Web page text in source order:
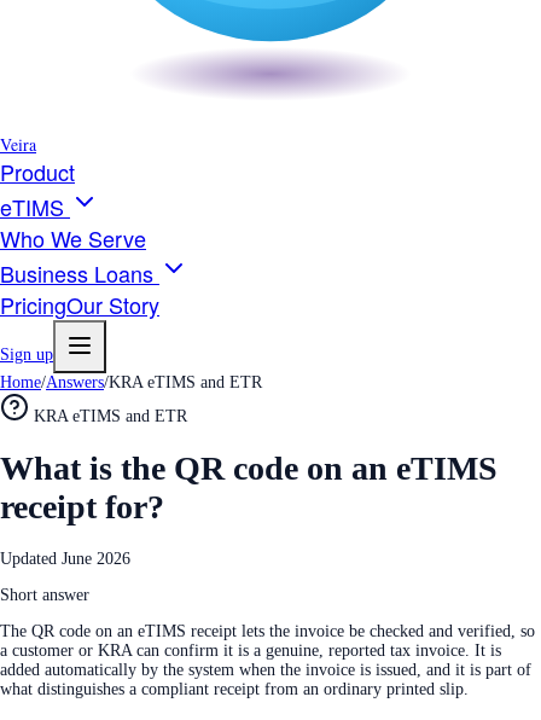
Veira
Product
eTIMS
Who We Serve
Business Loans
PricingOur Story
Sign up
Home/Answers/KRA eTIMS and ETR
KRA eTIMS and ETR
What is the QR code on an eTIMS
receipt for?
Updated June 2026
Short answer
The QR code on an eTIMS receipt lets the invoice be checked and verified, so
a customer or KRA can confirm it is a genuine, reported tax invoice. It is
added automatically by the system when the invoice is issued, and it is part of
what distinguishes a compliant receipt from an ordinary printed slip.